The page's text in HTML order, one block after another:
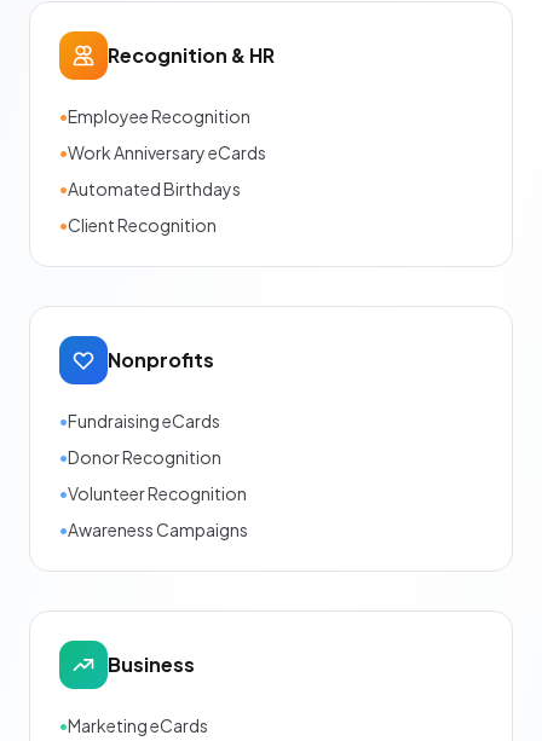
Recognition & HR
•Employee Recognition
•Work Anniversary eCards
•Automated Birthdays
•Client Recognition
Nonprofits
•Fundraising eCards
•Donor Recognition
•Volunteer Recognition
•Awareness Campaigns
Business
•Marketing eCards